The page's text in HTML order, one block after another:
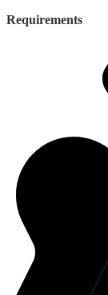
Requirements